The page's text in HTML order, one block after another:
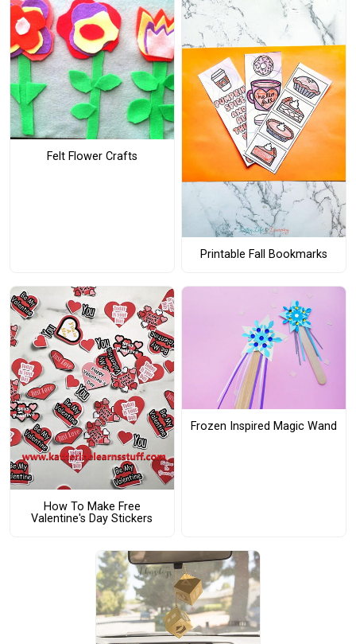
Felt Flower Crafts
Printable Fall Bookmarks
How To Make Free
Valentine's Day Stickers
Frozen Inspired Magic Wand